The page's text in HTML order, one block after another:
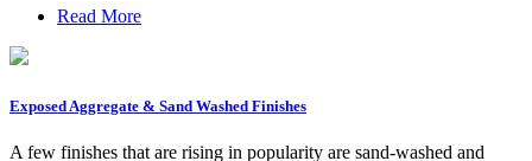
Read More
Exposed Aggregate & Sand Washed Finishes
A few finishes that are rising in popularity are sand-washed and